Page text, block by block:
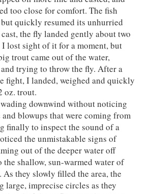
too close for comfort. The fish
quickly resumed its unhurried
the fly landed gently about two
lost sight of it for a moment, but
trout came out of the water,
trying to throw the fly. After a
fight, I landed, weighed and quickly
oz. trout.
downwind without noticing
blowups that were coming from
finally to inspect the sound of a
the unmistakable signs of
out of the deeper water off
the shallow, sun-warmed water of
As they slowly filled the area, the
large, imprecise circles as they